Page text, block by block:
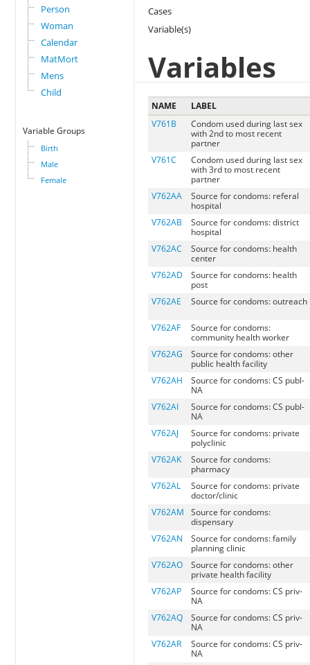
Person
Woman
Calendar
MatMort
Mens
Child
Variable Groups
Birth
Male
Female
Cases
Variable(s)
Variables
NAME
LABEL
V761B
Condom used during last sex
with 2nd to most recent
partner
V761C
Condom used during last sex
with 3rd to most recent
partner
V762AA
Source for condoms: referal
hospital
V762AB
Source for condoms: district
hospital
V762AC
Source for condoms: health
center
V762AD
Source for condoms: health
post
V762AE
Source for condoms: outreach
V762AF
Source for condoms:
community health worker
V762AG
Source for condoms: other
public health facility
V762AH
Source for condoms: CS publ-
NA
V762AI
Source for condoms: CS publ-
NA
V762AJ
Source for condoms: private
polyclinic
V762AK
Source for condoms:
pharmacy
V762AL
Source for condoms: private
doctor/clinic
V762AM
Source for condoms:
dispensary
V762AN
Source for condoms: family
planning clinic
V762AO
Source for condoms: other
private health facility
V762AP
Source for condoms: CS priv-
NA
V762AQ
Source for condoms: CS priv-
NA
V762AR
Source for condoms: CS priv-
NA